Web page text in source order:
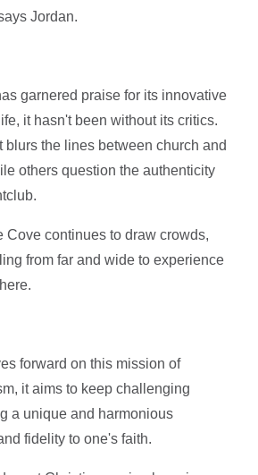
Jordan.
garnered praise for its innovative
it hasn't been without its critics.
blurs the lines between church and
others question the authenticity
Cove continues to draw crowds,
from far and wide to experience
forward on this mission of
it aims to keep challenging
a unique and harmonious
fidelity to one's faith.